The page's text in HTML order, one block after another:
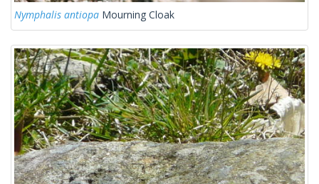
Nymphalis antiopa Mourning Cloak